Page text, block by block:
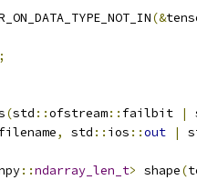
(&
;
(std ::ofstream:: failbit |
, std :: ios ::out |
::ndarray_len_t> shape(